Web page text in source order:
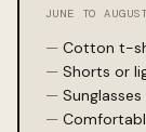
JUNE TO AUGUST
Cotton t-
Shorts or